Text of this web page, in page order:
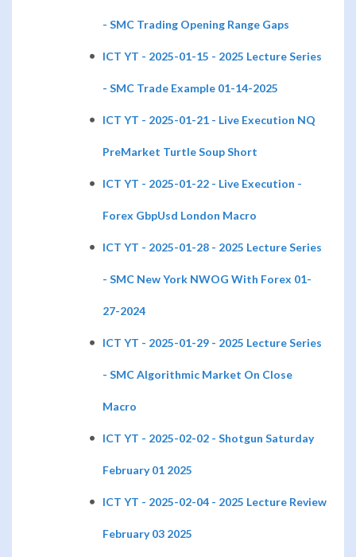
- SMC Trading Opening Range Gaps
ICT YT - 2025-01-15 - 2025 Lecture Series
- SMC Trade Example 01-14-2025
ICT YT - 2025-01-21 - Live Execution NQ
PreMarket Turtle Soup Short
ICT YT - 2025-01-22 - Live Execution -
Forex GbpUsd London Macro
ICT YT - 2025-01-28 - 2025 Lecture Series
- SMC New York NWOG With Forex 01-
27-2024
ICT YT - 2025-01-29 - 2025 Lecture Series
- SMC Algorithmic Market On Close
Macro
ICT YT - 2025-02-02 - Shotgun Saturday
February 01 2025
ICT YT - 2025-02-04 - 2025 Lecture Review
February 03 2025